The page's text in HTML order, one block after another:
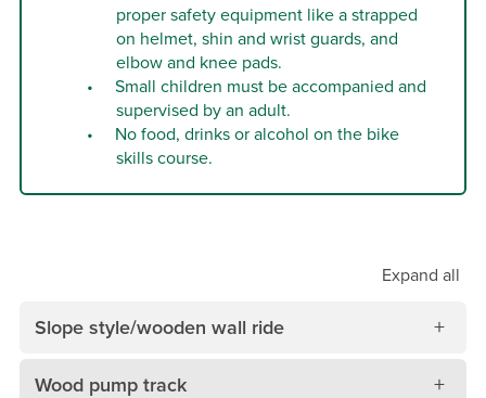
proper safety equipment like a strapped
on helmet, shin and wrist guards, and
elbow and knee pads.
Small children must be accompanied and
supervised by an adult.
No food, drinks or alcohol on the bike
skills course.
Expand all
Slope style/wooden wall ride
Wood pump track